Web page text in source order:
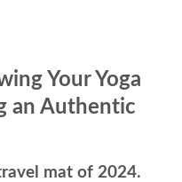
Your Yoga
an Authentic
mat of 2024.